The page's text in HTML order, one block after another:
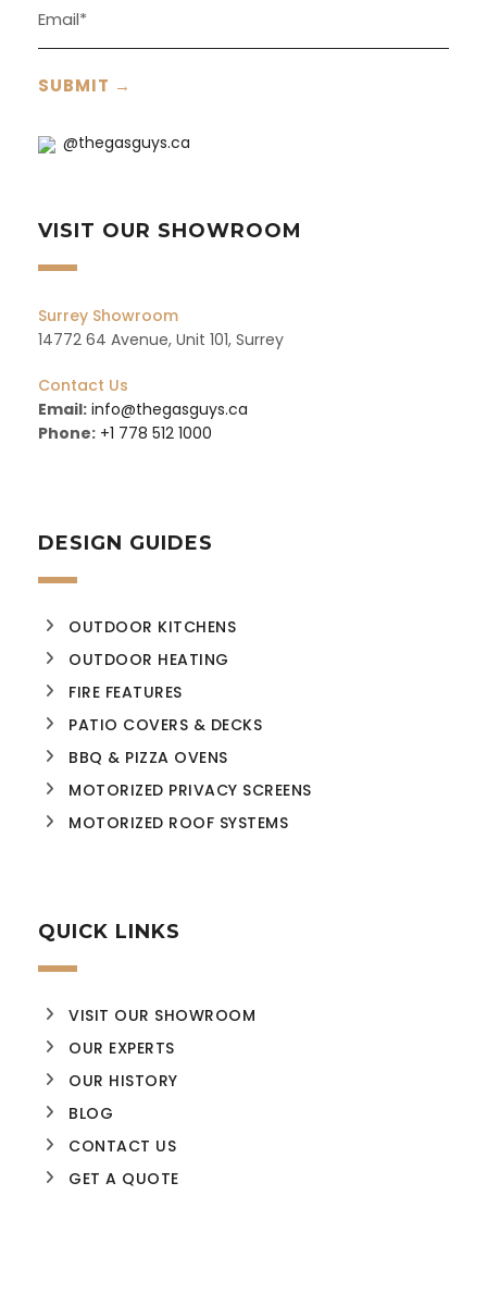
@thegasguys.ca
VISIT OUR SHOWROOM
Surrey Showroom
14772 64 Avenue, Unit 101, Surrey
Contact Us
Email: info@thegasguys.ca
Phone: +1 778 512 1000
DESIGN GUIDES
OUTDOOR KITCHENS
OUTDOOR HEATING
FIRE FEATURES
PATIO COVERS & DECKS
BBQ & PIZZA OVENS
MOTORIZED PRIVACY SCREENS
MOTORIZED ROOF SYSTEMS
QUICK LINKS
VISIT OUR SHOWROOM
OUR EXPERTS
OUR HISTORY
BLOG
CONTACT US
GET A QUOTE